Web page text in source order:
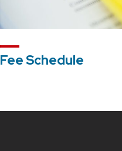
Fee Schedule